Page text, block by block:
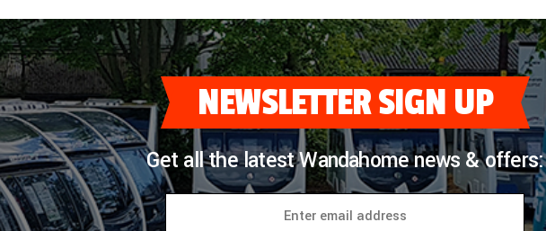
NEWSLETTER SIGN UP
Get all the latest Wandahome news & offers: